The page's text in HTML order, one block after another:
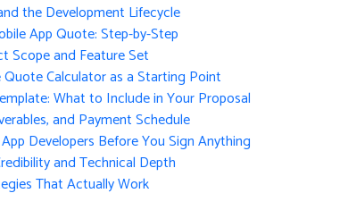
the Development Lifecycle
App Quote: Step-by-Step
Scope and Feature Set
Calculator as a Starting Point
What to Include in Your Proposal
and Payment Schedule
Developers Before You Sign Anything
and Technical Depth
That Actually Work